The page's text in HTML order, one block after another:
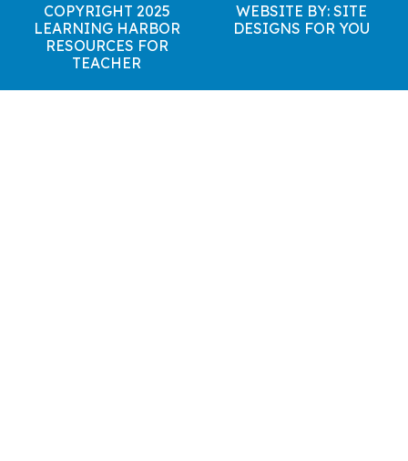
COPYRIGHT 2025
LEARNING HARBOR
RESOURCES FOR
TEACHER
WEBSITE BY: SITE
DESIGNS FOR YOU